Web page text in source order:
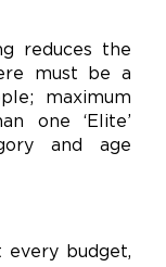
reduces the
must be a
maximum
one ‘Elite’
and age
every budget,